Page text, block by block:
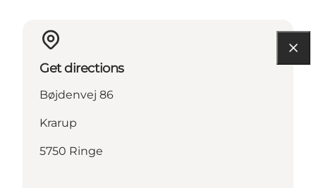
Get directions
Bøjdenvej 86
Krarup
5750 Ringe